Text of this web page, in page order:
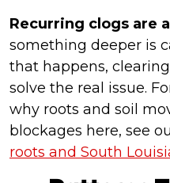
Recurring clogs are
something deeper is
that happens,
solve the real issue.
why roots and soil
blockages here, see
roots and South